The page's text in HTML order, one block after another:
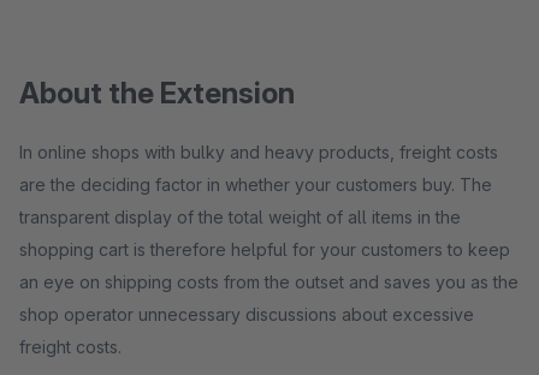
About the Extension
In online shops with bulky and heavy products, freight costs
are the deciding factor in whether your customers buy. The
transparent display of the total weight of all items in the
shopping cart is therefore helpful for your customers to keep
an eye on shipping costs from the outset and saves you as the
shop operator unnecessary discussions about excessive
freight costs.